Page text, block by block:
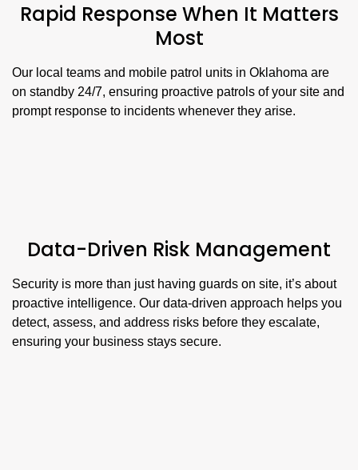
Rapid Response When It Matters
Most
Our local teams and mobile patrol units in Oklahoma are
on standby 24/7, ensuring proactive patrols of your site and
prompt response to incidents whenever they arise.
Data-Driven Risk Management
Security is more than just having guards on site, it’s about
proactive intelligence. Our data-driven approach helps you
detect, assess, and address risks before they escalate,
ensuring your business stays secure.